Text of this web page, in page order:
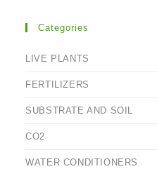
Categories
LIVE PLANTS
FERTILIZERS
SUBSTRATE AND SOIL
CO2
WATER CONDITIONERS